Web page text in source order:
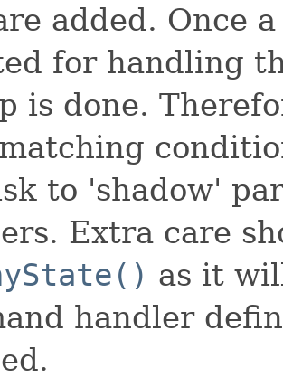
added. Once
for handling
is done.
to 'shadow'
Extra care
as it
handler